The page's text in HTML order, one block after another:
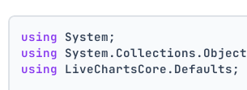
using System;
using
using LiveChartsCore.Defaults;